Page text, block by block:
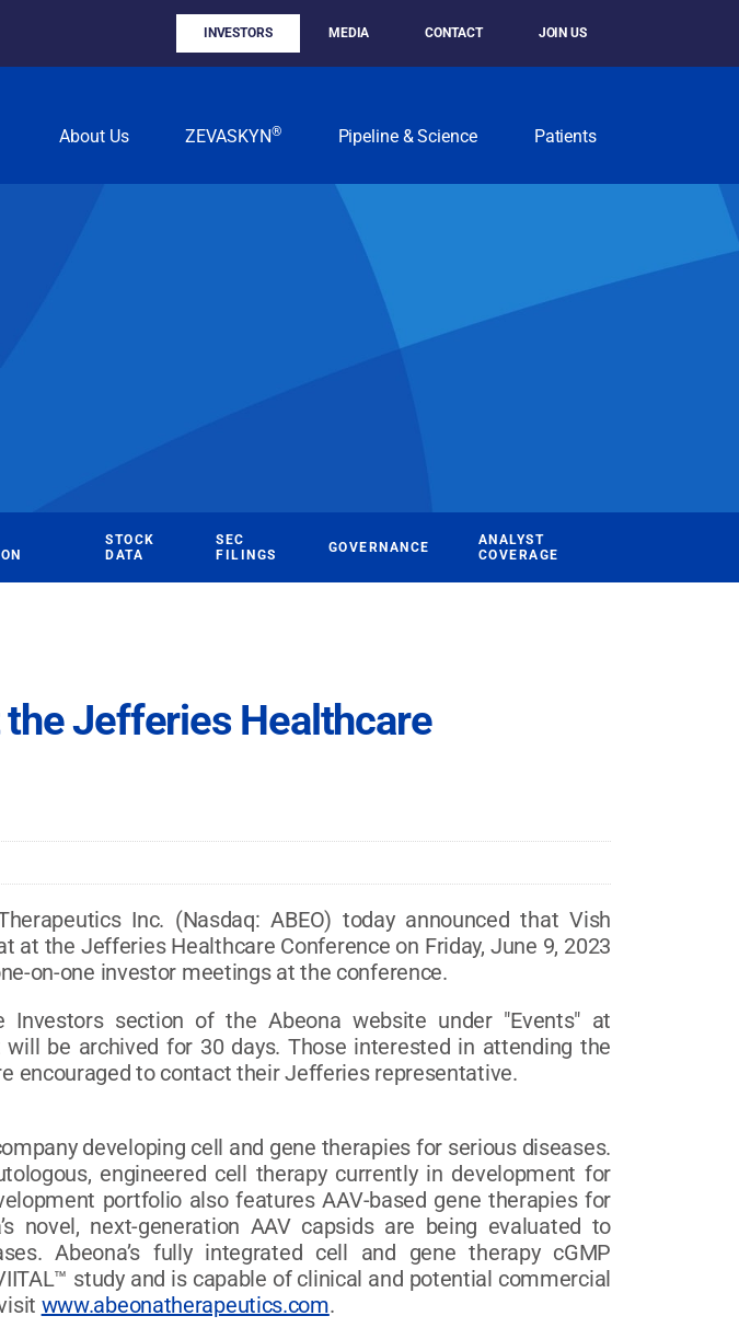
INVESTORS MEDIA CONTACT JOIN US
About Us ZEVASKYN® Pipeline & Science Patients
STOCK
DATA
SEC
FILINGS
GOVERNANCE
ANALYST
COVERAGE
Jefferies Healthcare
Inc. (Nasdaq: ABEO) today announced that Vish
the Jefferies Healthcare Conference on Friday, June 9, 2023
on-one investor meetings at the conference.
section of the Abeona website under "Events" at
will be archived for 30 days. Those interested in attending the
encouraged to contact their Jefferies representative.
developing cell and gene therapies for serious diseases.
engineered cell therapy currently in development for
portfolio also features AAV-based gene therapies for
novel, next-generation AAV capsids are being evaluated to
Abeona’s fully integrated cell and gene therapy cGMP
study and is capable of clinical and potential commercial
www.abeonatherapeutics.com.